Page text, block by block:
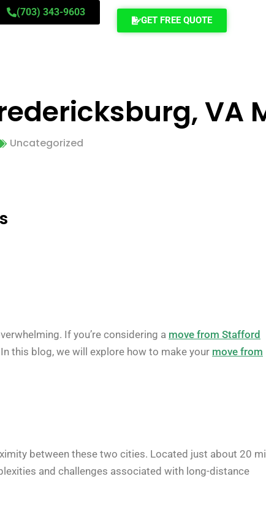
(703) 343-9603
GET FREE QUOTE
VA
Uncategorized
If you’re considering a move from Stafford
this blog, we will explore how to make your move from
between these two cities. Located just about 20
and challenges associated with long-distance